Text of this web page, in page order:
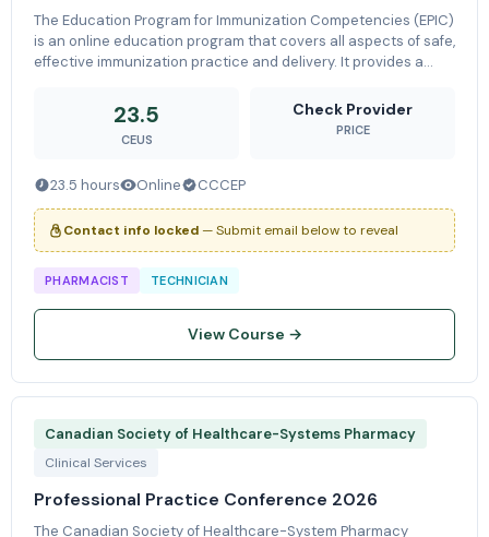
The Education Program for Immunization Competencies (EPIC)
is an online education program that covers all aspects of safe,
effective immunization practice and delivery. It provides a
23.5
CEUS
Check Provider
PRICE
23.5 hours Online CCCEP
Contact info locked— Submit email below to reveal
PHARMACIST TECHNICIAN
View Course →
Canadian Society of Healthcare-Systems Pharmacy
Clinical Services
Professional Practice Conference 2026
The Canadian Society of Healthcare-System Pharmacy